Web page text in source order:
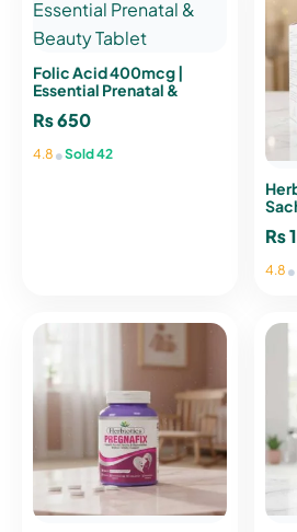
Folic Acid 400mcg |
Essential Prenatal &
₨650
4.8 •Sold 42
₨
4.8 •